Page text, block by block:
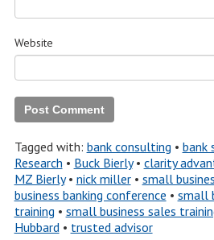
Website
Tagged with: bank consulting • bank
Research • Buck Bierly• clarity
MZ Bierly• nick miller• small
business banking conference • small
training • small business sales
Hubbard• trusted advisor